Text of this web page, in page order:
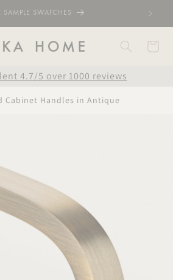
SAMPLE SWATCHES
Cart
4.7/5 over 1000 reviews
Cabinet Handles in Antique